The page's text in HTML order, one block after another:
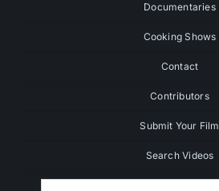
Documentaries
Cooking Shows
Contact
Contributors
Submit Your Film
Search Videos
Search